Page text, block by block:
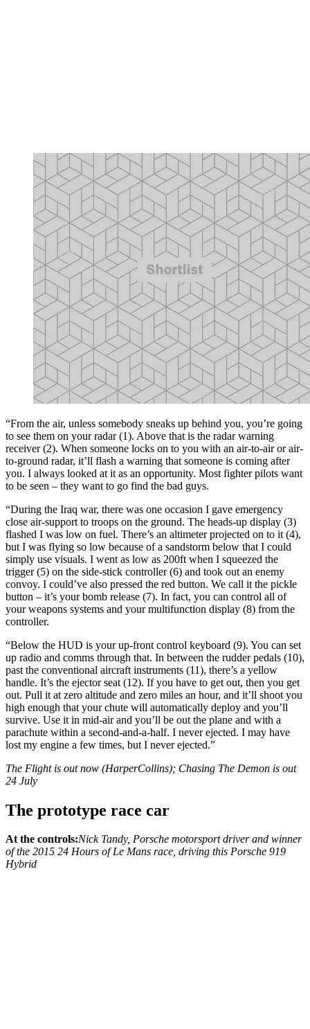
“From the air, unless somebody sneaks up behind you, you’re going
to see them on your radar (1). Above that is the radar warning
receiver (2). When someone locks on to you with an air-to-air or air-
to-ground radar, it’ll flash a warning that someone is coming after
you. I always looked at it as an opportunity. Most fighter pilots want
to be seen – they want to go find the bad guys.
“During the Iraq war, there was one occasion I gave emergency
close air-support to troops on the ground. The heads-up display (3)
flashed I was low on fuel. There’s an altimeter projected on to it (4),
but I was flying so low because of a sandstorm below that I could
simply use visuals. I went as low as 200ft when I squeezed the
trigger (5) on the side-stick controller (6) and took out an enemy
convoy. I could’ve also pressed the red button. We call it the pickle
button – it’s your bomb release (7). In fact, you can control all of
your weapons systems and your multifunction display (8) from the
controller.
“Below the HUD is your up-front control keyboard (9). You can set
up radio and comms through that. In between the rudder pedals (10),
past the conventional aircraft instruments (11), there’s a yellow
handle. It’s the ejector seat (12). If you have to get out, then you get
out. Pull it at zero altitude and zero miles an hour, and it’ll shoot you
high enough that your chute will automatically deploy and you’ll
survive. Use it in mid-air and you’ll be out the plane and with a
parachute within a second-and-a-half. I never ejected. I may have
lost my engine a few times, but I never ejected.”
The Flight is out now (HarperCollins); Chasing The Demon is out
24 July
The prototype race car
At the controls:Nick Tandy, Porsche motorsport driver and winner
of the 2015 24 Hours of Le Mans race, driving this Porsche 919
Hybrid